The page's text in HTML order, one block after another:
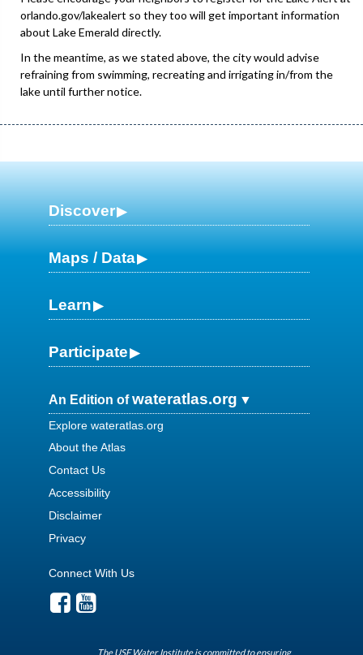
orlando.gov/lakealert so they too will get important information
about Lake Emerald directly.
In the meantime, as we stated above, the city would advise
refraining from swimming, recreating and irrigating in/from the
lake until further notice.
Discover
Maps / Data
Learn
Participate
An Edition ofwateratlas.org
Explore wateratlas.org
About the Atlas
Contact Us
Accessibility
Disclaimer
Privacy
Connect With Us
The USF Water Institute is committed to ensuring